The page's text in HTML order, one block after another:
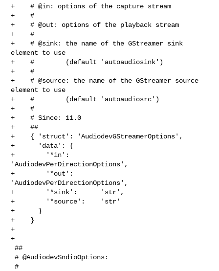
+    # @in: options of the capture stream
+    #
+    # @out: options of the playback stream
+    #
+    # @sink: the name of the GStreamer sink
element to use
+    #        (default 'autoaudiosink')
+    #
+    # @source: the name of the GStreamer source
element to use
+    #        (default 'autoaudiosrc')
+    #
+    # Since: 11.0
+    ##
+    { 'struct': 'AudiodevGStreamerOptions',
+      'data': {
+        '*in':
'AudiodevPerDirectionOptions',
+        '*out':
'AudiodevPerDirectionOptions',
+        '*sink':      'str',
+        '*source':    'str'
+      }
+    }
+
+
##
# @AudiodevSndioOptions:
#